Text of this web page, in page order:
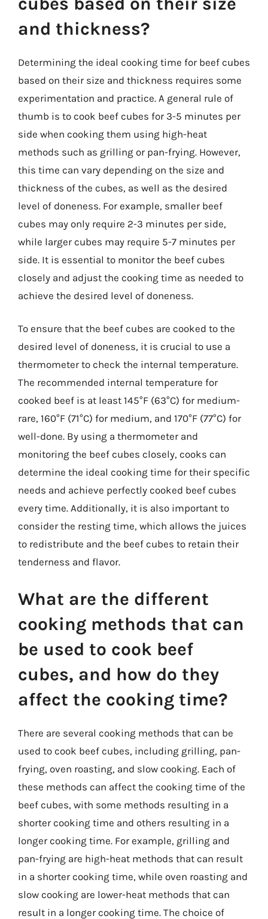
and thickness?
Determining the ideal cooking time for beef cubes
based on their size and thickness requires some
experimentation and practice. A general rule of
thumb is to cook beef cubes for 3-5 minutes per
side when cooking them using high-heat
methods such as grilling or pan-frying. However,
this time can vary depending on the size and
thickness of the cubes, as well as the desired
level of doneness. For example, smaller beef
cubes may only require 2-3 minutes per side,
while larger cubes may require 5-7 minutes per
side. It is essential to monitor the beef cubes
closely and adjust the cooking time as needed to
achieve the desired level of doneness.
To ensure that the beef cubes are cooked to the
desired level of doneness, it is crucial to use a
thermometer to check the internal temperature.
The recommended internal temperature for
cooked beef is at least 145°F (63°C) for medium-
rare, 160°F (71°C) for medium, and 170°F (77°C) for
well-done. By using a thermometer and
monitoring the beef cubes closely, cooks can
determine the ideal cooking time for their specific
needs and achieve perfectly cooked beef cubes
every time. Additionally, it is also important to
consider the resting time, which allows the juices
to redistribute and the beef cubes to retain their
tenderness and flavor.
What are the different
cooking methods that can
be used to cook beef
cubes, and how do they
affect the cooking time?
There are several cooking methods that can be
used to cook beef cubes, including grilling, pan-
frying, oven roasting, and slow cooking. Each of
these methods can affect the cooking time of the
beef cubes, with some methods resulting in a
shorter cooking time and others resulting in a
longer cooking time. For example, grilling and
pan-frying are high-heat methods that can result
in a shorter cooking time, while oven roasting and
slow cooking are lower-heat methods that can
result in a longer cooking time. The choice of